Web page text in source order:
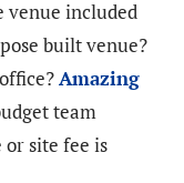
venue included
built venue?
Amazing
team
site fee is